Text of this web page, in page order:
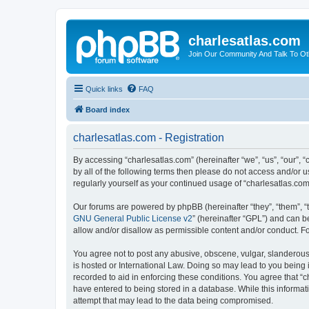
charlesatlas.com
Join Our Community And Talk To
Quick links FAQ
Board index
charlesatlas.com - Registration
By accessing “charlesatlas.com” (hereinafter “we”, “us”,
by all of the following terms then please do not access and/or
regularly yourself as your continued usage of
Our forums are powered by phpBB (hereinafter “they”, “them”,
GNU General Public License v2” (hereinafter “GPL”) and can
allow and/or disallow as permissible content and/or conduct.
You agree not to post any abusive, obscene, vulgar,
is hosted or International Law. Doing so may lead to you
recorded to aid in enforcing these conditions. You agree that
have entered to being stored in a database. While this
attempt that may lead to the data being compromised.